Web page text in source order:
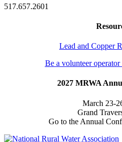
517.657.2601
Lead and Copper
Be a volunteer
2027 MRWA
March 23-
Grand
Go to the Annual